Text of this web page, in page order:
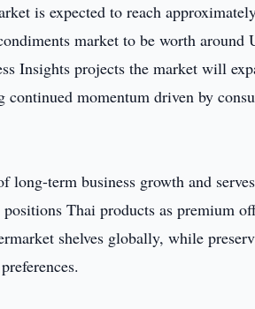
is expected to reach
market to be worth
Insights projects the market will
momentum driven by
term business growth and
Thai products as premium
shelves globally, while